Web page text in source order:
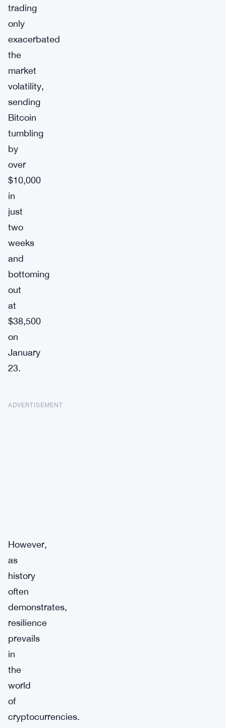
trading
only
exacerbated
the
market
volatility,
sending
Bitcoin
tumbling
by
over
$10,000
in
just
two
weeks
and
bottoming
out
at
$38,500
on
January
23.
ADVERTISEMENT
However,
as
history
often
demonstrates,
resilience
prevails
in
the
world
of
cryptocurrencies.